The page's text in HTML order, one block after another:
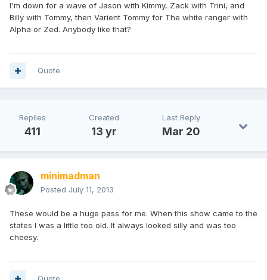
I'm down for a wave of Jason with Kimmy, Zack with Trini, and
Billy with Tommy, then Varient Tommy for The white ranger with
Alpha or Zed. Anybody like that?
Quote
Replies
411
Created
13 yr
Last Reply
Mar 20
minimadman
Posted July 11, 2013
These would be a huge pass for me. When this show came to the
states I was a little too old. It always looked silly and was too
cheesy.